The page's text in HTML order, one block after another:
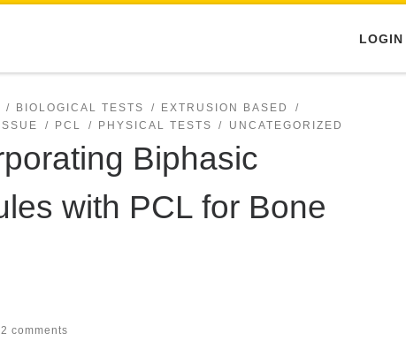
LOGIN
BIOLOGICAL TESTS
EXTRUSION BASED
PCL PHYSICAL TESTS UNCATEGORIZED
Biphasic
with PCL for Bone
comments